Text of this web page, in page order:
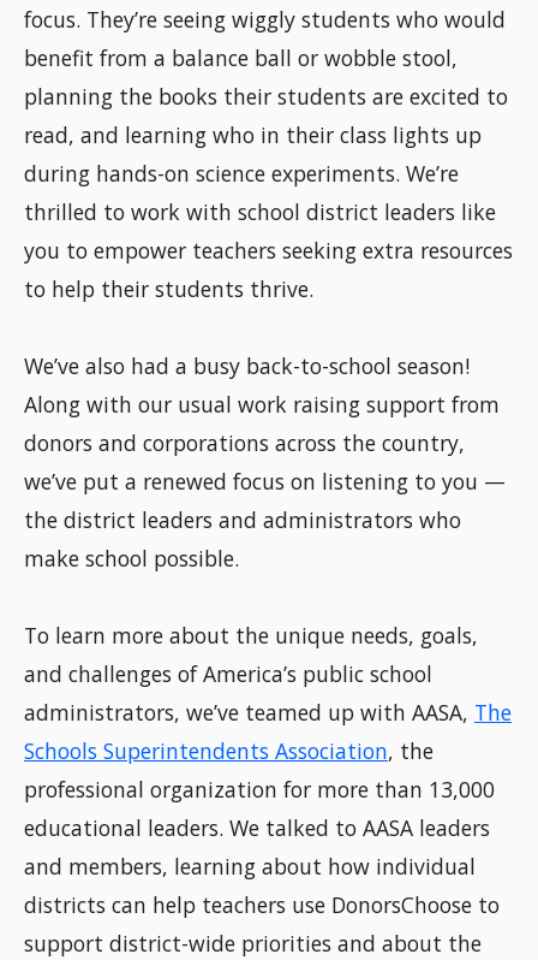
focus. They’re seeing wiggly students who would
benefit from a balance ball or wobble stool,
planning the books their students are excited to
read, and learning who in their class lights up
during hands-on science experiments. We’re
thrilled to work with school district leaders like
you to empower teachers seeking extra resources
to help their students thrive.
We’ve also had a busy back-to-school season!
Along with our usual work raising support from
donors and corporations across the country,
we’ve put a renewed focus on listening to you —
the district leaders and administrators who
make school possible.
To learn more about the unique needs, goals,
and challenges of America’s public school
administrators, we’ve teamed up with AASA, The
Schools Superintendents Association, the
professional organization for more than 13,000
educational leaders. We talked to AASA leaders
and members, learning about how individual
districts can help teachers use DonorsChoose to
support district-wide priorities and about the